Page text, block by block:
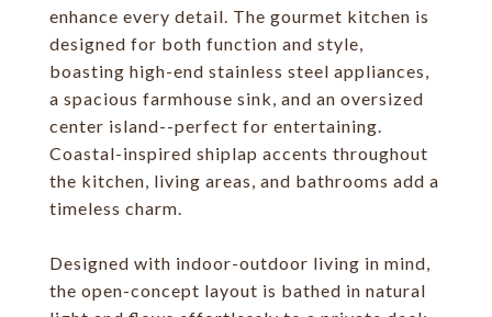
enhance every detail. The gourmet kitchen is
designed for both function and style,
boasting high-end stainless steel appliances,
a spacious farmhouse sink, and an oversized
center island--perfect for entertaining.
Coastal-inspired shiplap accents throughout
the kitchen, living areas, and bathrooms add a
timeless charm.
Designed with indoor-outdoor living in mind,
the open-concept layout is bathed in natural